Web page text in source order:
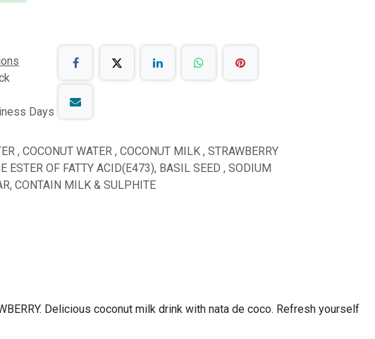
Days
, COCONUT WATER , COCONUT MILK , STRAWBERRY
ESTER OF FATTY ACID(E473), BASIL SEED , SODIUM
CONTAIN MILK & SULPHITE
Delicious coconut milk drink with nata de coco. Refresh yourself